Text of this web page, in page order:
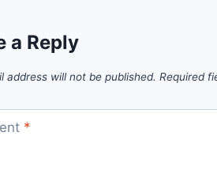
a Reply
address will not be published. Required
*